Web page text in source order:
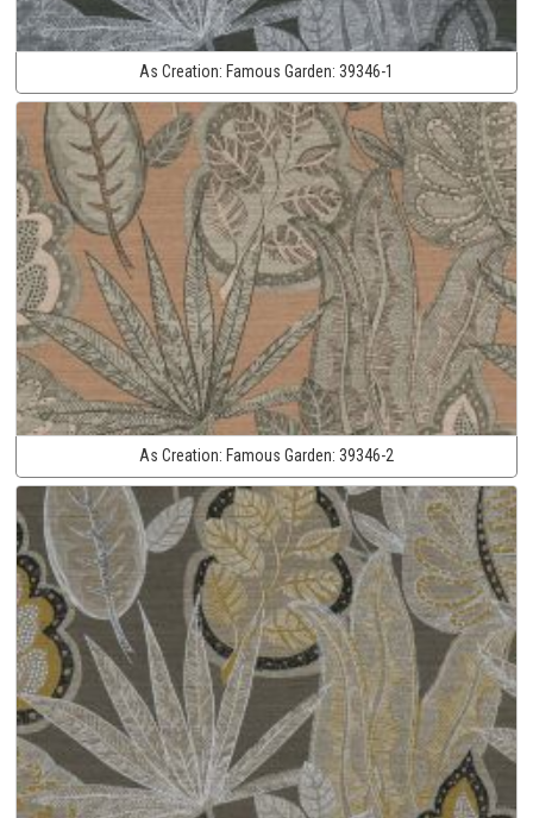
As Creation: Famous Garden: 39346-1
As Creation: Famous Garden: 39346-2